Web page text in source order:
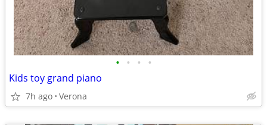
• • • •
Kids toy grand piano
7h ago Verona